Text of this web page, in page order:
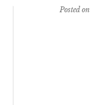
Posted on